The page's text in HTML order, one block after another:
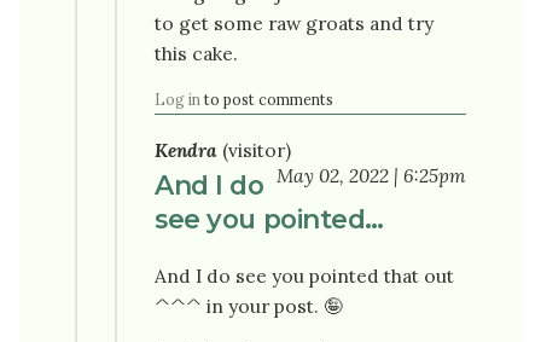
to get some raw groats and try
this cake.
Log in to post comments
Kendra (visitor)
May 02, 2022 | 6:25pm
And I do
see you pointed…
And I do see you pointed that out
^^^ in your post. 🤪